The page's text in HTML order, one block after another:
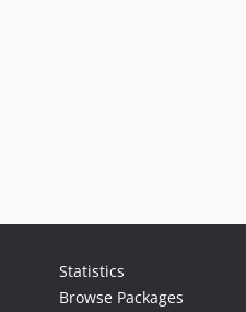
Statistics
Browse Packages